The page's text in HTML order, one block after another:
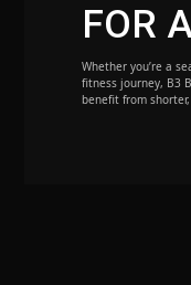
FOR
Whether you’re a
fitness journey, B3
benefit from